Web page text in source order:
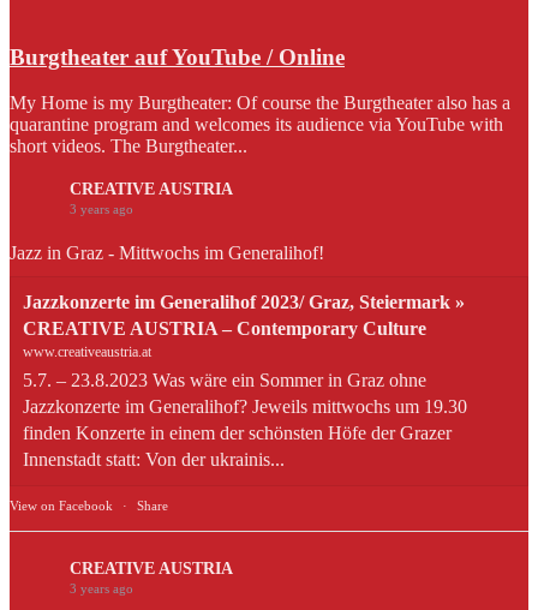
Burgtheater auf YouTube / Online
My Home is my Burgtheater: Of course the Burgtheater also has a
quarantine program and welcomes its audience via YouTube with
short videos. The Burgtheater...
CREATIVE AUSTRIA
3 years ago
Jazz in Graz - Mittwochs im Generalihof!
Jazzkonzerte im Generalihof 2023/ Graz, Steiermark »
CREATIVE AUSTRIA – Contemporary Culture
www.creativeaustria.at
5.7. – 23.8.2023 Was wäre ein Sommer in Graz ohne
Jazzkonzerte im Generalihof? Jeweils mittwochs um 19.30
finden Konzerte in einem der schönsten Höfe der Grazer
Innenstadt statt: Von der ukrainis...
View on Facebook · Share
CREATIVE AUSTRIA
3 years ago